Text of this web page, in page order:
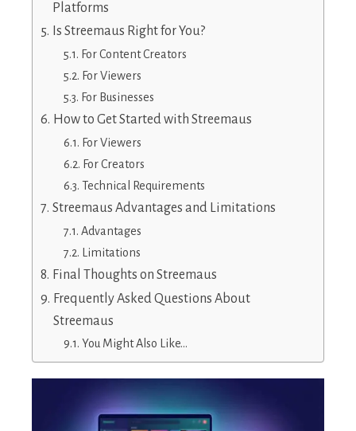
Platforms
Is Streemaus Right for You?
For Content Creators
For Viewers
For Businesses
How to Get Started with Streemaus
For Viewers
For Creators
Technical Requirements
Streemaus Advantages and Limitations
Advantages
Limitations
Final Thoughts on Streemaus
Frequently Asked Questions About
Streemaus
You Might Also Like…